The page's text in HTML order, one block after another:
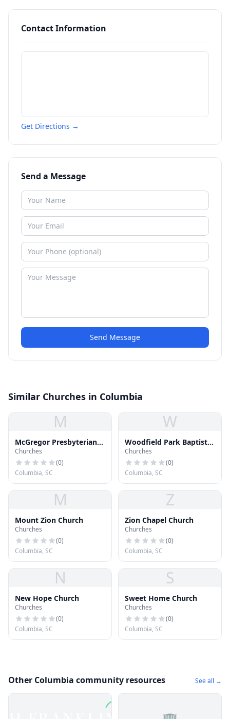
Contact Information
Get Directions →
Send a Message
Send Message
Similar Churches in Columbia
M
McGregor Presbyterian
Church
Churches
(0)
Columbia, SC
W
Woodfield Park Baptist
Church
Churches
(0)
Columbia, SC
M
Mount Zion Church
Churches
(0)
Columbia, SC
Z
Zion Chapel Church
Churches
(0)
Columbia, SC
N
New Hope Church
Churches
(0)
Columbia, SC
S
Sweet Home Church
Churches
(0)
Columbia, SC
Other Columbia community resources See all →